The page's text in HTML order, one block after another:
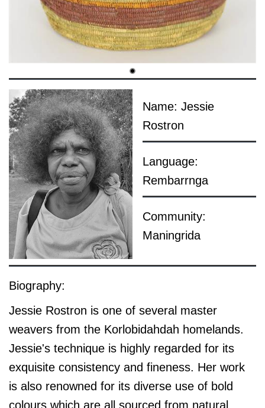
Name: Jessie
Rostron
Language:
Rembarrnga
Community:
Maningrida
Biography:
Jessie Rostron is one of several master
weavers from the Korlobidahdah homelands.
Jessie's technique is highly regarded for its
exquisite consistency and fineness. Her work
is also renowned for its diverse use of bold
colours which are all sourced from natural